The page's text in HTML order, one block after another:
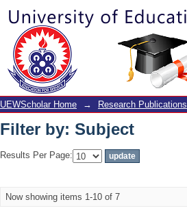
Filter by: Subject
UEWScholar Home → Research Publications
Filter by: Subject
Results Per Page:
Now showing items 1-10 of 7